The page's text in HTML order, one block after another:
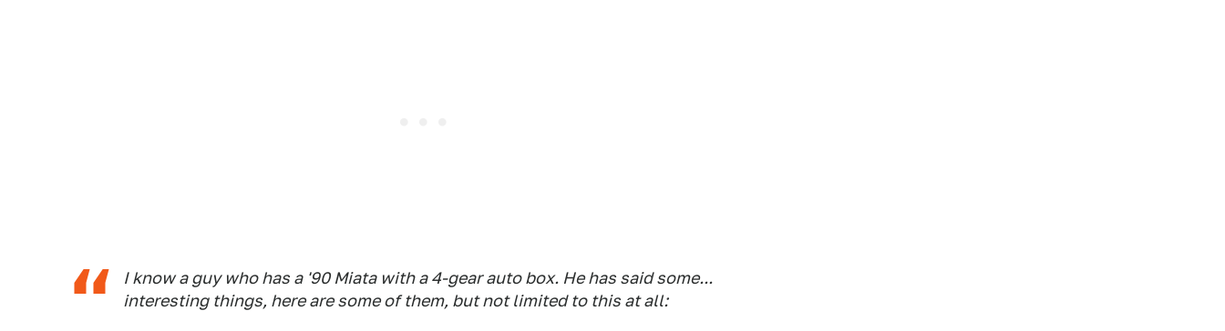
I know a guy who has a '90 Miata with a 4-gear auto box. He has said some...
interesting things, here are some of them, but not limited to this at all: